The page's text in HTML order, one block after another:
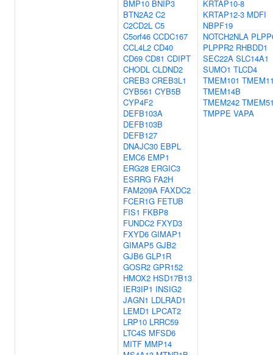
BMP10 BNIP3
BTN2A2 C2
C2CD2L C5
C5orf46 CCDC167
CCL4L2 CD40
CD69 CD81 CDIPT
CHODL CLDND2
CREB3 CREB3L1
CYB561 CYB5B
CYP4F2
DEFB103A
DEFB103B
DEFB127
DNAJC30 EBPL
EMC6 EMP1
ERG28 ERGIC3
ESRRG FA2H
FAM209A FAXDC2
FCER1G FETUB
FIS1 FKBP8
FUNDC2 FXYD3
FXYD6 GIMAP1
GIMAP5 GJB2
GJB6 GLP1R
GOSR2 GPR152
HMOX2 HSD17B13
IER3IP1 INSIG2
JAGN1 LDLRAD1
LEMD1 LPCAT2
LRP10 LRRC59
LTC4S MFSD6
MITF MMP14
KRTAP10-8
KRTAP12-3 MDFI
NBPF19
NOTCH2NLA
PLPPR2 RHBDD1
SEC22A SLC14A1
SUMO1 TLCD4
TMEM101
TMEM14B
TMEM242
TMPPE VAPA